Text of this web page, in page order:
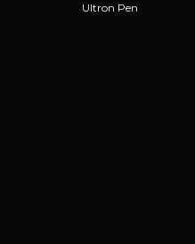
Ultron Pen